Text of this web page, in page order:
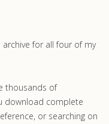
for all four of my
thousands of
download complete
or searching on